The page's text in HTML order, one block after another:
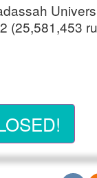
(25,581,453